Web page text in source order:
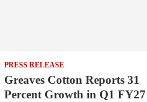
PRESS RELEASE
Greaves Cotton Reports 31
Percent Growth in Q1 FY27